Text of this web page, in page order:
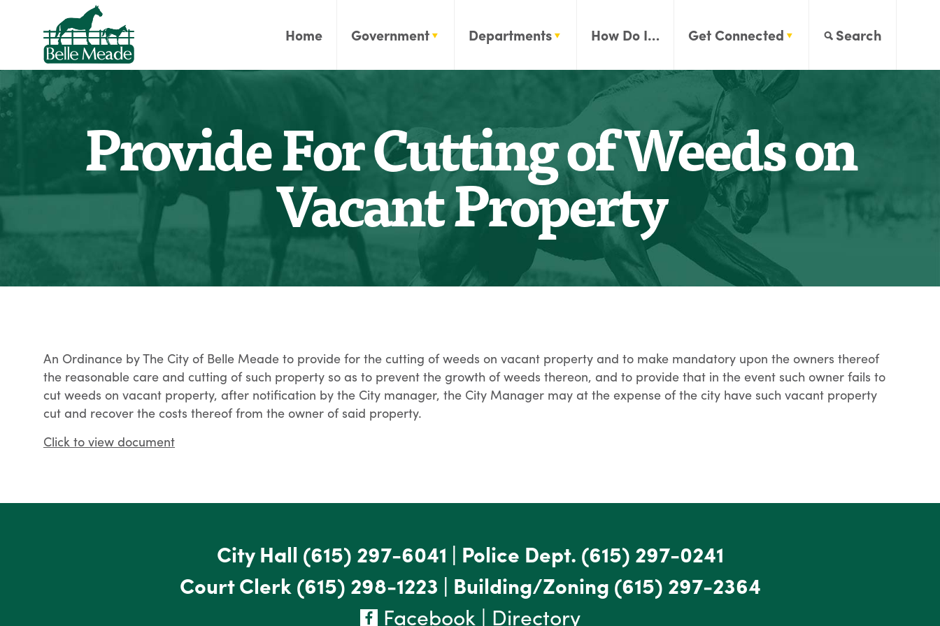
Home Government Departments How Do I… Get Connected Search
Provide For Cutting of Weeds on
Vacant Property
An Ordinance by The City of Belle Meade to provide for the cutting of weeds on vacant property and to make mandatory upon the owners thereof
the reasonable care and cutting of such property so as to prevent the growth of weeds thereon, and to provide that in the event such owner fails to
cut weeds on vacant property, after notification by the City manager, the City Manager may at the expense of the city have such vacant property
cut and recover the costs thereof from the owner of said property.
Click to view document
City Hall (615) 297-6041 | Police Dept. (615) 297-0241
Court Clerk(615) 298-1223 | Building/Zoning (615) 297-2364
Facebook| Directory